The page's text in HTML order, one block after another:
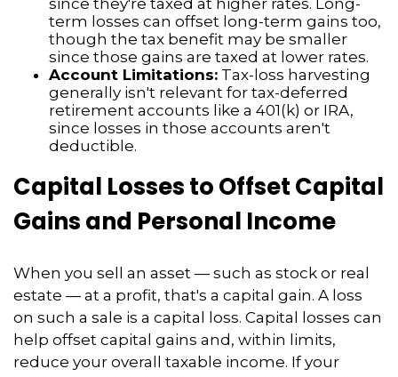
since they're taxed at higher rates. Long-
term losses can offset long-term gains too,
though the tax benefit may be smaller
since those gains are taxed at lower rates.
Account Limitations: Tax-loss harvesting
generally isn't relevant for tax-deferred
retirement accounts like a 401(k) or IRA,
since losses in those accounts aren't
deductible.
Capital Losses to Offset Capital
Gains and Personal Income
When you sell an asset — such as stock or real
estate — at a profit, that's a capital gain. A loss
on such a sale is a capital loss. Capital losses can
help offset capital gains and, within limits,
reduce your overall taxable income. If your